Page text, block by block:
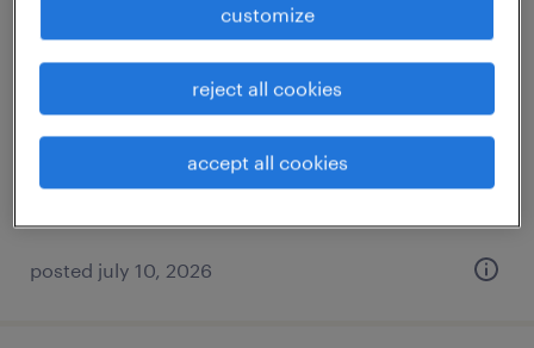
office assistant / receptionist
temp to perm
$20 - $21 per hour
posted july 10, 2026
customize
reject all cookies
accept all cookies